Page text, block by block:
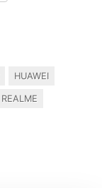
HUAWEI
REALME